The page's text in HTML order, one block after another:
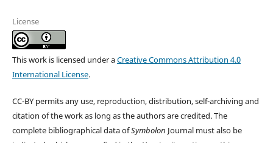
License
This work is licensed under aCreative Commons Attribution 4.0
International License.
CC-BY permits any use, reproduction, distribution, self-archiving and
citation of the work as long as the authors are credited. The
complete bibliographical data ofSymbolon Journal must also be